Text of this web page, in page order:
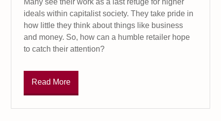
ideals within capitalist society. They take pride in
how little they think about things like business
and money. So, how can a humble retailer hope
to catch their attention?
Read More